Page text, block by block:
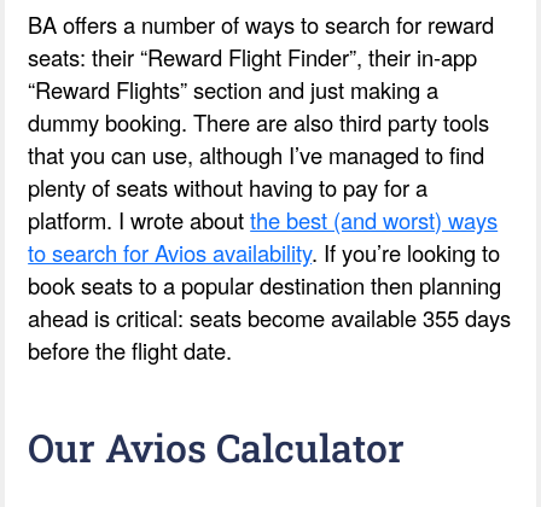
BA offers a number of ways to search for reward
seats: their “Reward Flight Finder”, their in-app
“Reward Flights” section and just making a
dummy booking. There are also third party tools
that you can use, although I’ve managed to find
plenty of seats without having to pay for a
platform. I wrote aboutthe best (and worst) ways
to search for Avios availability. If you’re looking to
book seats to a popular destination then planning
ahead is critical: seats become available 355 days
before the flight date.
Our Avios Calculator